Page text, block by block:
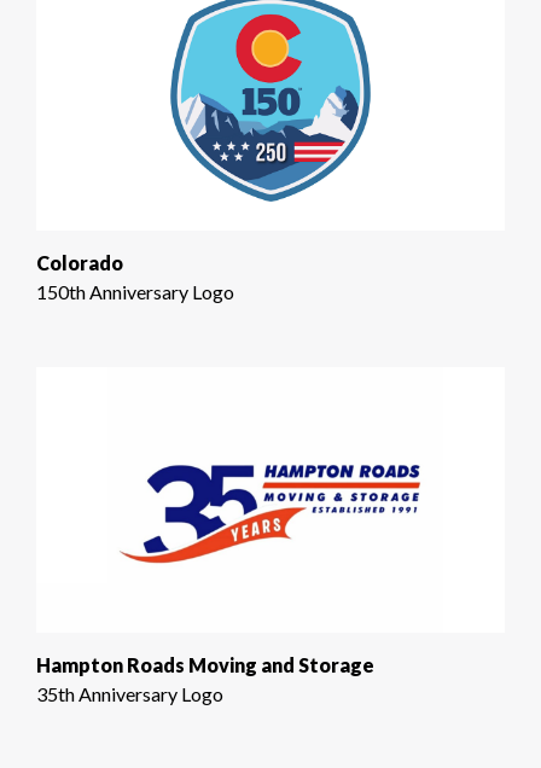
Colorado
150th Anniversary Logo
Hampton Roads Moving and Storage
35th Anniversary Logo